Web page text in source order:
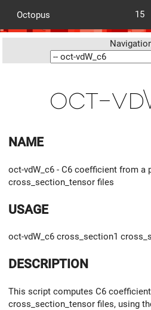
Octopus 15
oct-
NAME
oct-vdW_c6 - C6 coefficient from a
cross_section_tensor files
USAGE
oct-vdW_c6 cross_section1
DESCRIPTION
This script computes C6
cross_section_tensor files, using